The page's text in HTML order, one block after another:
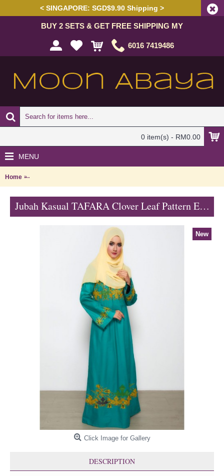
< SINGAPORE: SGD$9.90 Shipping >
BUY 2 SETS & GET FREE SHIPPING MY
6016 7419486
0 item(s) - RM0.00
MENU
Home Jubah Kasual TAFARA Clover Leaf Pattern Embroidery In Green -
Jubah Kasual TAFARA Clover Leaf Pattern Embroidery In Green - SAD7200
New
Click Image for Gallery
DESCRIPTION